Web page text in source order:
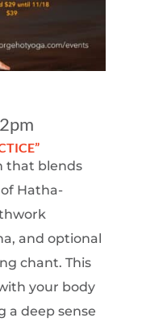
that blends
Hatha-
and optional
chant. This
your body
a deep sense